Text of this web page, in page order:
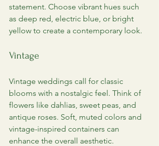
statement. Choose vibrant hues such
as deep red, electric blue, or bright
yellow to create a contemporary look.
Vintage
Vintage weddings call for classic
blooms with a nostalgic feel. Think of
flowers like dahlias, sweet peas, and
antique roses. Soft, muted colors and
vintage-inspired containers can
enhance the overall aesthetic.